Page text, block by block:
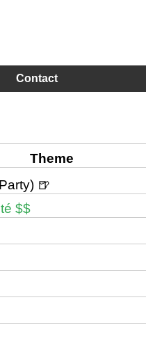
Contact